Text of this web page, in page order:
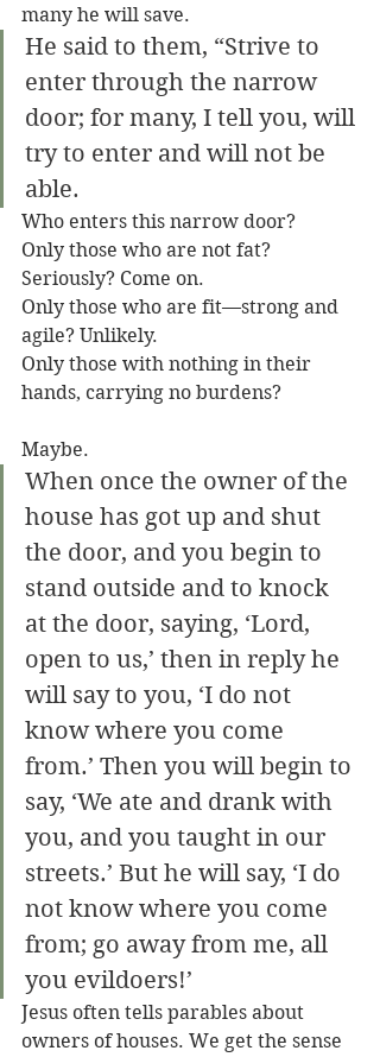
many he will save.
He said to them, “Strive to
enter through the narrow
door; for many, I tell you, will
try to enter and will not be
able.
Who enters this narrow door?
Only those who are not fat?
Seriously? Come on.
Only those who are fit—strong and
agile? Unlikely.
Only those with nothing in their
hands, carrying no burdens?
Maybe.
When once the owner of the
house has got up and shut
the door, and you begin to
stand outside and to knock
at the door, saying, ‘Lord,
open to us,’ then in reply he
will say to you, ‘I do not
know where you come
from.’ Then you will begin to
say, ‘We ate and drank with
you, and you taught in our
streets.’ But he will say, ‘I do
not know where you come
from; go away from me, all
you evildoers!’
Jesus often tells parables about
owners of houses. We get the sense